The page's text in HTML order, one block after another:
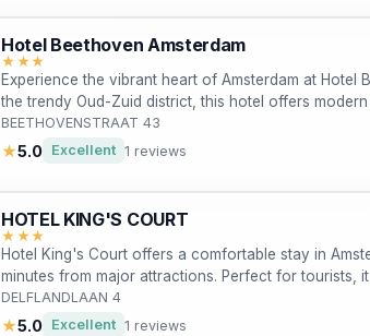
Hotel Beethoven Amsterdam
★★★
Experience the vibrant heart of Amsterdam at Hotel
the trendy Oud-Zuid district, this hotel offers
access to the city's iconic attractions, making it a
leisure and business travelers.
BEETHOVENSTRAAT 43
★5.0 Excellent 1 reviews
HOTEL KING'S COURT
★★★
Hotel King's Court offers a comfortable stay in
minutes from major attractions. Perfect for tourists,
rooms with free WiFi, a restaurant, and a bar. Enjoy
Vondelpark and the city's renowned museums.
DELFLANDLAAN 4
★5.0 Excellent 1 reviews